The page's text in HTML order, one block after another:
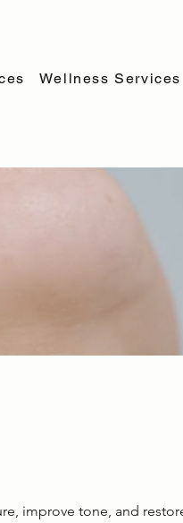
Wellness Services
improve tone, and